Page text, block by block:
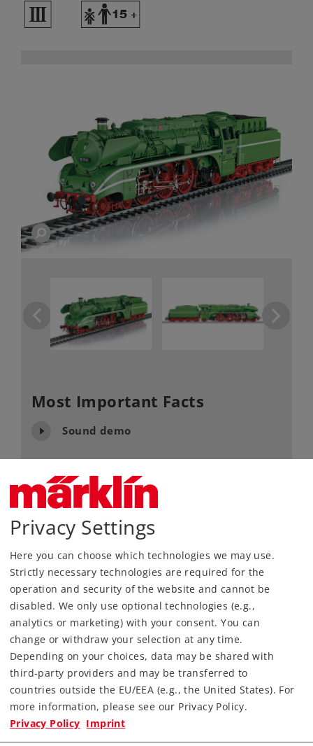
3 Y
Most Important Facts
Sound demo
Gauge / Design type 1 /
Era III
Kind Steam Locomotives
3.990,00 € RRP, incl. Tax
Article in stock.
Find Dealer
Downloads
Privacy Settings
Here you can choose which technologies we may use.
Strictly necessary technologies are required for the
operation and security of the website and cannot be
disabled. We only use optional technologies (e.g.,
analytics or marketing) with your consent. You can
change or withdraw your selection at any time.
Depending on your choices, data may be shared with
third-party providers and may be transferred to
countries outside the EU/EEA (e.g., the United States). For
more information, please see our Privacy Policy.
Privacy Policy Imprint